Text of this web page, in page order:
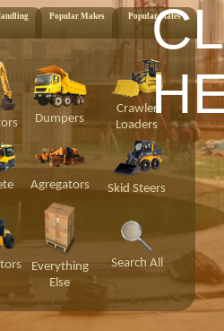
Popular Makes Popular States
Dumpers
Crawler
Loaders
Agregators Skid Steers
Everything
Else
Search All